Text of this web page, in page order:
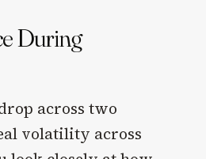
During
across two
volatility across